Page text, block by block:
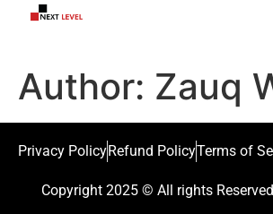
Author: Zauq
Privacy PolicyRefund PolicyTerms of
Copyright 2025 © All rights